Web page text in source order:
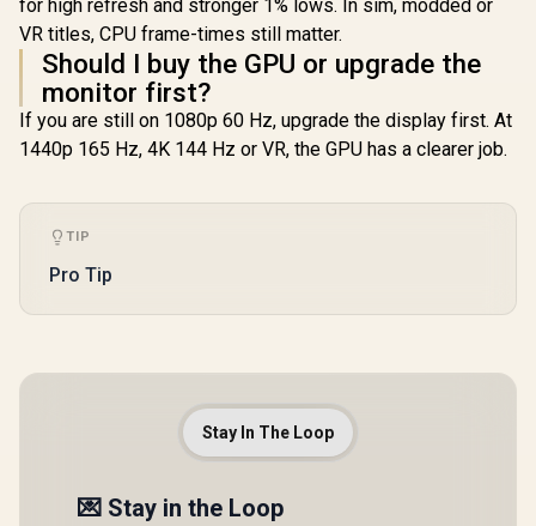
for high refresh and stronger 1% lows. In sim, modded or
VR titles, CPU frame-times still matter.
Should I buy the GPU or upgrade the
monitor first?
If you are still on 1080p 60 Hz, upgrade the display first. At
1440p 165 Hz, 4K 144 Hz or VR, the GPU has a clearer job.
TIP
Pro Tip
Stay In The Loop
💌 Stay in the Loop